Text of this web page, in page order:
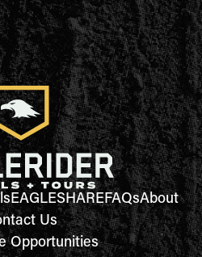
EAGLESHAREFAQsAbout
Us
Opportunities